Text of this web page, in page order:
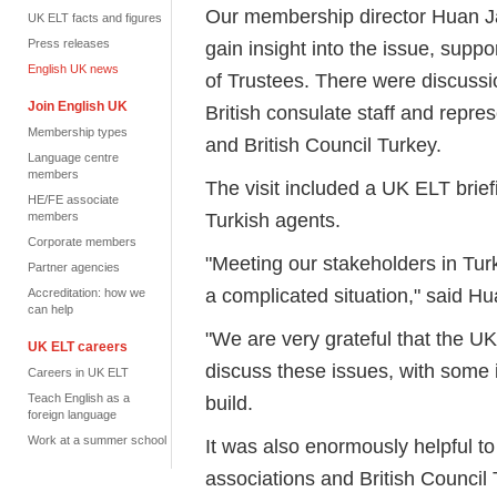
UK ELT facts and figures
Press releases
English UK news
Join English UK
Membership types
Language centre
members
HE/FE associate
members
Corporate members
Partner agencies
Accreditation: how we
can help
UK ELT careers
Careers in UK ELT
Teach English as a
foreign language
Work at a summer school
Our membership director Huan
gain insight into the issue,
of Trustees. There were
British consulate staff and
and British Council Turkey.
The visit included a UK ELT
Turkish agents.
"Meeting our stakeholders in
a complicated situation," said
"We are very grateful that the
discuss these issues, with
build.
It was also enormously helpful
associations and British